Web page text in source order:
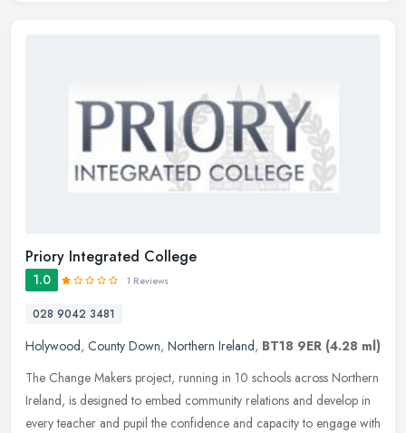
Priory Integrated College
1.0 1 Reviews
028 9042 3481
Holywood, County Down, Northern Ireland, BT18 9ER (4.28 ml)
The Change Makers project, running in 10 schools across Northern
Ireland, is designed to embed community relations and develop in
every teacher and pupil the confidence and capacity to engage with